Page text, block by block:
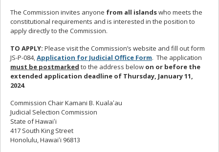
The Commission invites anyone from all islandswho meets the
constitutional requirements and is interested in the position to
apply directly to the Commission.
TO APPLY: Please visit the Commission’s website and fill out form
JS-P-084,Application for Judicial Office Form. The application
must be postmarked to the address below on or before the
extended application deadline of Thursday, January 11,
2024.
Commission Chair Kamani B. Kualaʻau
Judicial Selection Commission
State of Hawaiʻi
417 South King Street
Honolulu, Hawaiʻi 96813